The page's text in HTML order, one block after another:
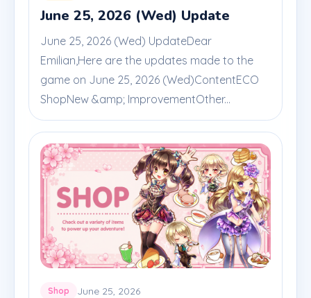
June 25, 2026 (Wed) Update
June 25, 2026 (Wed) UpdateDear
Emilian,Here are the updates made to the
game on June 25, 2026 (Wed)ContentECO
ShopNew &amp; ImprovementOther...
Shop June 25, 2026